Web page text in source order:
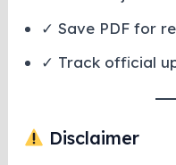
✓ Save PDF for
✓ Track official
Disclaimer